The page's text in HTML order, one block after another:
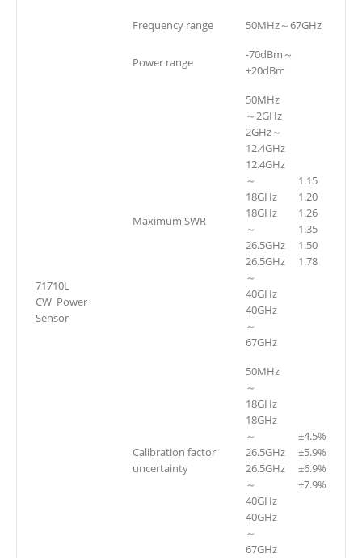
71710L
CW Power
Sensor
Frequency range 50MHz～67GHz
Power range
-70dBm～
+20dBm
Maximum SWR
50MHz
～2GHz
2GHz～
12.4GHz
12.4GHz
～
18GHz
18GHz
～
26.5GHz
26.5GHz
～
40GHz
40GHz
～
67GHz
1.15
1.20
1.26
1.35
1.50
1.78
Calibration factor
uncertainty
50MHz
～
18GHz
18GHz
～
26.5GHz
26.5GHz
～
40GHz
40GHz
～
67GHz
±4.5%
±5.9%
±6.9%
±7.9%